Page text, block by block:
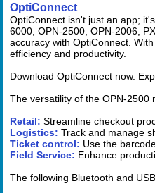
OptiConnect
OptiConnect isn't just an app;
6000, OPN-2500, OPN-2006,
accuracy with OptiConnect.
efficiency and productivity.
Download OptiConnect now.
The versatility of the OPN-2500
Retail: Streamline checkout
Logistics: Track and manage
Ticket control: Use the
Field Service: Enhance
The following Bluetooth and